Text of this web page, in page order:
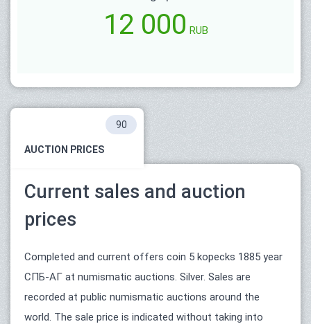
12 000 RUB
AUCTION PRICES
90
Current sales and auction
prices
Completed and current offers coin 5 kopecks 1885 year
СПБ-АГ at numismatic auctions. Silver. Sales are
recorded at public numismatic auctions around the
world. The sale price is indicated without taking into